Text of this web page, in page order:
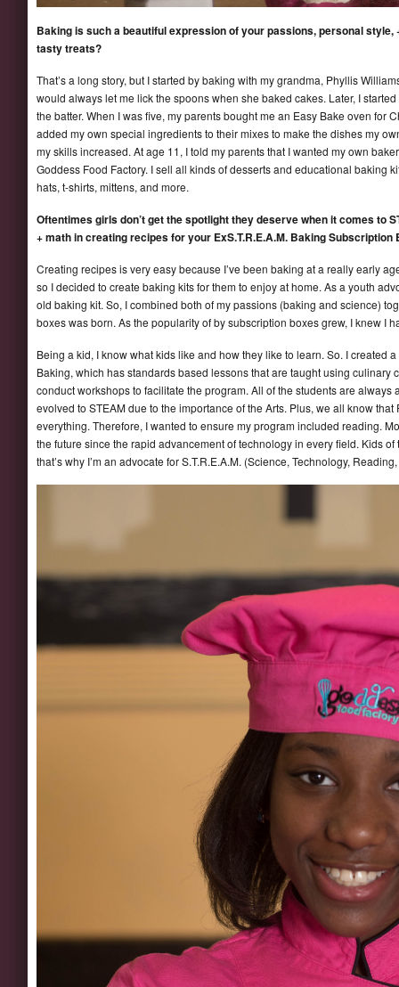
Baking is such a beautiful expression of your passions, personal
tasty treats?
That’s a long story, but I started by baking with my grandma, Phyllis
would always let me lick the spoons when she baked cakes. Later, I
the batter. When I was five, my parents bought me an Easy Bake oven for
added my own special ingredients to their mixes to make the dishes my
my skills increased. At age 11, I told my parents that I wanted my own
Goddess Food Factory. I sell all kinds of desserts and educational baking
hats, t-shirts, mittens, and more.
Oftentimes girls don’t get the spotlight they deserve when it comes to
+ math in creating recipes for your ExS.T.R.E.A.M. Baking Subscription
Creating recipes is very easy because I’ve been baking at a really early
so I decided to create baking kits for them to enjoy at home. As a youth
old baking kit. So, I combined both of my passions (baking and science)
boxes was born. As the popularity of by subscription boxes grew, I knew I
Being a kid, I know what kids like and how they like to learn. So. I created
Baking, which has standards based lessons that are taught using
conduct workshops to facilitate the program. All of the students are
evolved to STEAM due to the importance of the Arts. Plus, we all know
everything. Therefore, I wanted to ensure my program included reading.
the future since the rapid advancement of technology in every field. Kids
that’s why I’m an advocate for S.T.R.E.A.M. (Science, Technology,